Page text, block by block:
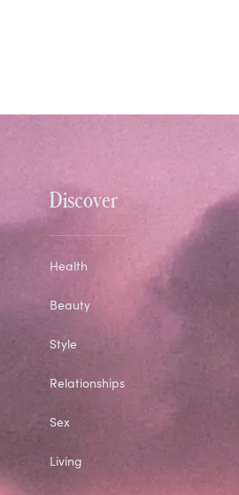
Discover
Health
Beauty
Style
Relationships
Sex
Living